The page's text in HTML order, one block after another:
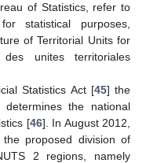
of Statistics, refer to
statistical purposes,
of Territorial Units for
des unites territoriales
Statistics Act [45] the
the national
[46]. In August 2012,
proposed division of
2 regions, namely